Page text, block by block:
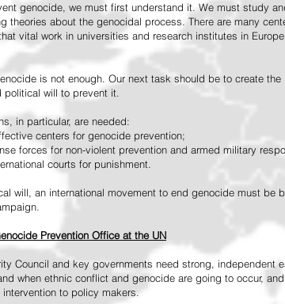
genocide, we must first understand it. We must study
theories about the genocidal process. There are many
vital work in universities and research institutes in
is not enough. Our next task should be to create the
political will to prevent it.
in particular, are needed:
centers for genocide prevention;
forces for non-violent prevention and armed military
courts for punishment.
will, an international movement to end genocide must be
Prevention Office at the UN
Council and key governments need strong, independent
when ethnic conflict and genocide are going to occur,
intervention to policy makers.